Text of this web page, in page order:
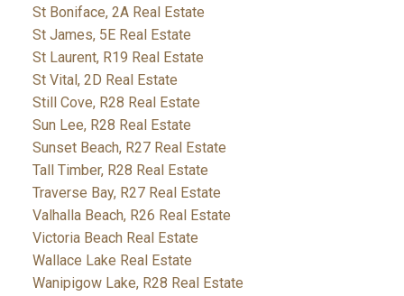
St Boniface, 2A Real Estate
St James, 5E Real Estate
St Laurent, R19 Real Estate
St Vital, 2D Real Estate
Still Cove, R28 Real Estate
Sun Lee, R28 Real Estate
Sunset Beach, R27 Real Estate
Tall Timber, R28 Real Estate
Traverse Bay, R27 Real Estate
Valhalla Beach, R26 Real Estate
Victoria Beach Real Estate
Wallace Lake Real Estate
Wanipigow Lake, R28 Real Estate